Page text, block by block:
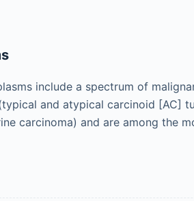
include a spectrum of
and atypical carcinoid [AC]
carcinoma) and are among the